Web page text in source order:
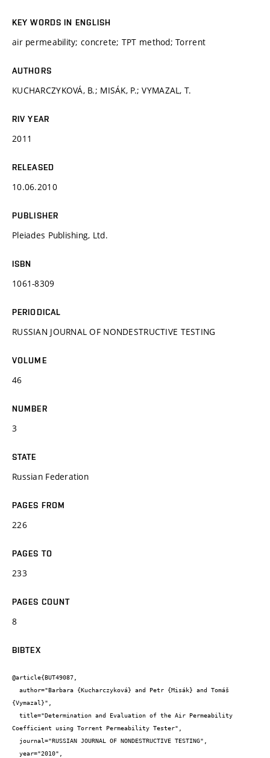
KEY WORDS IN ENGLISH
air permeability; concrete; TPT method; Torrent
AUTHORS
KUCHARCZYKOVÁ, B.; MISÁK, P.; VYMAZAL, T.
RIV YEAR
2011
RELEASED
10.06.2010
PUBLISHER
Pleiades Publishing, Ltd.
ISBN
1061-8309
PERIODICAL
RUSSIAN JOURNAL OF NONDESTRUCTIVE TESTING
VOLUME
46
NUMBER
3
STATE
Russian Federation
PAGES FROM
226
PAGES TO
233
PAGES COUNT
8
BIBTEX
@article{BUT49087,
{Vymazal}",
Coefficient using Torrent Permeability Tester",